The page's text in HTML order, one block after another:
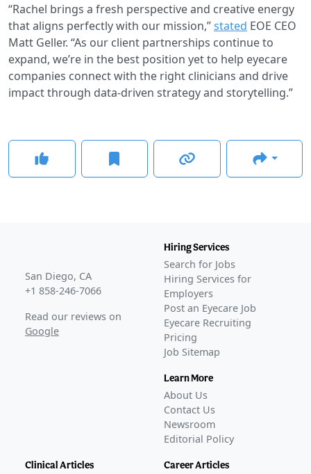
“Rachel brings a fresh perspective and creative energy
that aligns perfectly with our mission,”stated EOE CEO
Matt Geller. “As our client partnerships continue to
expand, we’re in the best position yet to help eyecare
companies connect with the right clinicians and drive
impact through data-driven strategy and storytelling.”
San Diego, CA
+1 858-246-7066
Read our reviews on
Google
Hiring Services
Search for Jobs
Hiring Services for
Employers
Post an Eyecare Job
Eyecare Recruiting
Pricing
Job Sitemap
Learn More
About Us
Contact Us
Newsroom
Editorial Policy
Clinical Articles Career Articles